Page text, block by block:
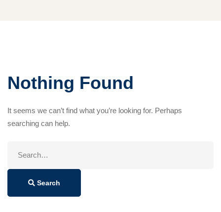
Nothing Found
It seems we can’t find what you’re looking for. Perhaps
searching can help.
Search